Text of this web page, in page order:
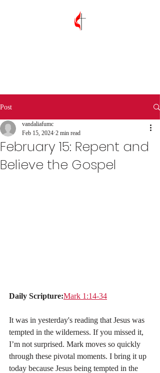
Post
February 15: Repent and
Believe the Gospel
vandaliafumc
Feb 15, 2024 2 min read
Daily Scripture:Mark 1:14-34
It was in yesterday's reading that Jesus was
tempted in the wilderness. If you missed it,
I’m not surprised. Mark moves so quickly
through these pivotal moments. I bring it up
today because Jesus being tempted in the